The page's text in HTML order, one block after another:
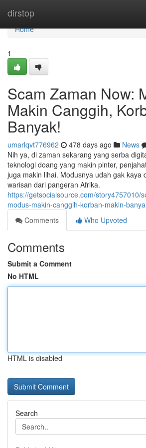
dirstop
Home
Home
1
Scam Zaman Now:
Makin Canggih,
Banyak!
umarlqvt776962 478 days ago News
Nih ya, di zaman sekarang yang serba
teknologi doang yang makin pinter,
juga makin lihai. Modusnya udah gak kaya
warisan dari pangeran Afrika.
https://getsocialsource.com/story4757010/
modus-makin-canggih-korban-makin-
Comments
Who Upvoted
Comments
Submit a Comment
No HTML
HTML is disabled
Search